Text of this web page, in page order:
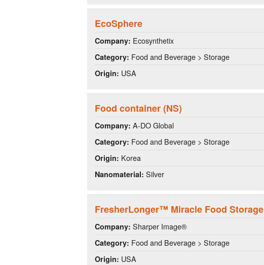
EcoSphere
Company: Ecosynthetix
Category: Food and Beverage > Storage
Origin: USA
Food container (NS)
Company: A-DO Global
Category: Food and Beverage > Storage
Origin: Korea
Nanomaterial: Silver
FresherLonger™ Miracle Food Storage
Company: Sharper Image®
Category: Food and Beverage > Storage
Origin: USA